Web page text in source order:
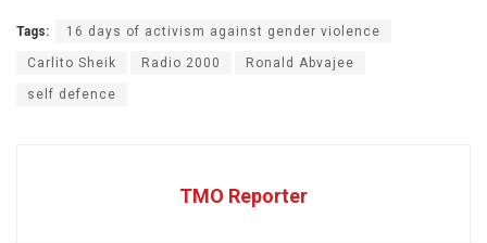
Tags: 16 days of activism against gender violence
Carlito Sheik Radio 2000 Ronald Abvajee
self defence
TMO Reporter